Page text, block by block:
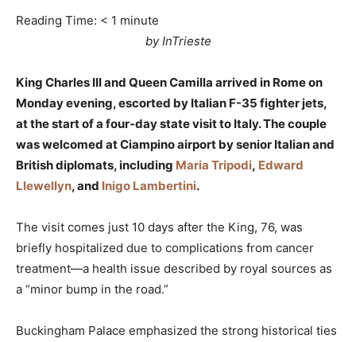
Reading Time: < 1 minute
by InTrieste
King Charles III and Queen Camilla arrived in Rome on
Monday evening, escorted by Italian F-35 fighter jets,
at the start of a four-day state visit to Italy. The couple
was welcomed at Ciampino airport by senior Italian and
British diplomats, including Maria Tripodi, Edward
Llewellyn, and Inigo Lambertini.
The visit comes just 10 days after the King, 76, was
briefly hospitalized due to complications from cancer
treatment—a health issue described by royal sources as
a “minor bump in the road.”
Buckingham Palace emphasized the strong historical ties